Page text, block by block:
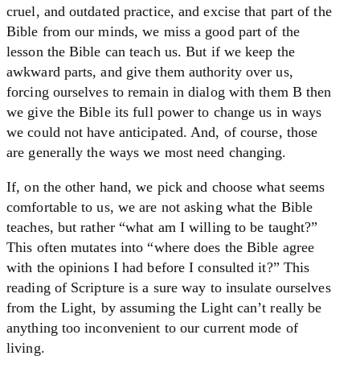
cruel, and outdated practice, and excise that part of the
Bible from our minds, we miss a good part of the
lesson the Bible can teach us. But if we keep the
awkward parts, and give them authority over us,
forcing ourselves to remain in dialog with them B then
we give the Bible its full power to change us in ways
we could not have anticipated. And, of course, those
are generally the ways we most need changing.
If, on the other hand, we pick and choose what seems
comfortable to us, we are not asking what the Bible
teaches, but rather “what am I willing to be taught?”
This often mutates into “where does the Bible agree
with the opinions I had before I consulted it?” This
reading of Scripture is a sure way to insulate ourselves
from the Light, by assuming the Light can’t really be
anything too inconvenient to our current mode of
living.